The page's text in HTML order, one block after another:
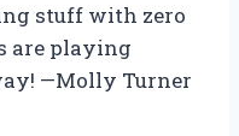
stuff with zero
are playing
—Molly Turner